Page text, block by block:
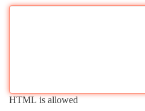
HTML is allowed